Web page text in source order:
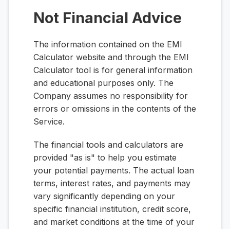
Not Financial Advice
The information contained on the EMI
Calculator website and through the EMI
Calculator tool is for general information
and educational purposes only. The
Company assumes no responsibility for
errors or omissions in the contents of the
Service.
The financial tools and calculators are
provided "as is" to help you estimate
your potential payments. The actual loan
terms, interest rates, and payments may
vary significantly depending on your
specific financial institution, credit score,
and market conditions at the time of your